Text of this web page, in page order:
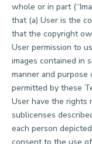
whole or in part
that (a) User is the
that the copyright
User permission to
images contained in
manner and purpose
permitted by these
User have the rights
sublicenses
each person